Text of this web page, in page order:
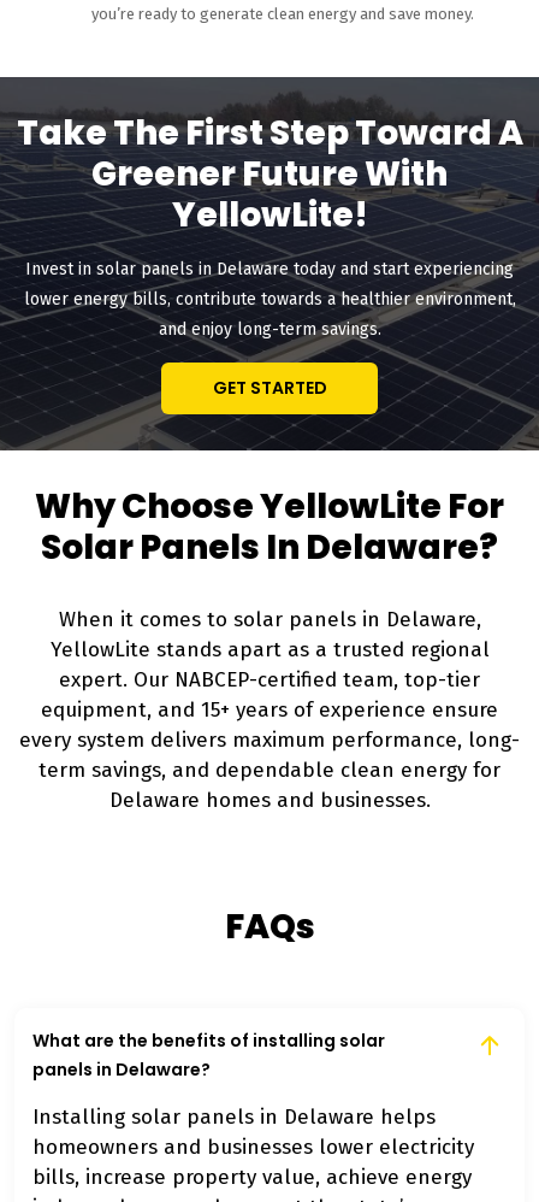
you’re ready to generate clean energy and save money.
Take The First Step Toward A
Greener Future With
YellowLite!
Invest in solar panels in Delaware today and start experiencing
lower energy bills, contribute towards a healthier environment,
and enjoy long-term savings.
GET STARTED
Why Choose YellowLite For
Solar Panels In Delaware?
When it comes to solar panels in Delaware,
YellowLite stands apart as a trusted regional
expert. Our NABCEP-certified team, top-tier
equipment, and 15+ years of experience ensure
every system delivers maximum performance, long-
term savings, and dependable clean energy for
Delaware homes and businesses.
FAQs
What are the benefits of installing solar
panels in Delaware?
Installing solar panels in Delaware helps
homeowners and businesses lower electricity
bills, increase property value, achieve energy